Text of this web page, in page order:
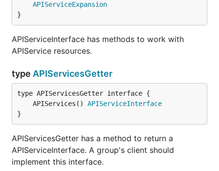
APIServiceExpansion
}
APIServiceInterface has methods to work with
APIService resources.
type APIServicesGetter
	APIServices()
APIServiceInterface
}
APIServicesGetter has a method to return a
APIServiceInterface. A group's client should
implement this interface.